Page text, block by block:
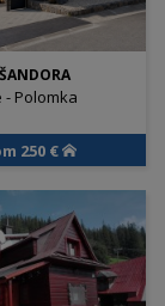
Polomka
250 €